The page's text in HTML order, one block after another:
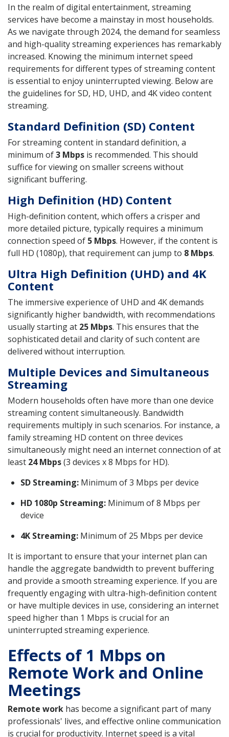
In the realm of digital entertainment, streaming
services have become a mainstay in most households.
As we navigate through 2024, the demand for seamless
and high-quality streaming experiences has remarkably
increased. Knowing the minimum internet speed
requirements for different types of streaming content
is essential to enjoy uninterrupted viewing. Below are
the guidelines for SD, HD, UHD, and 4K video content
streaming.
Standard Definition (SD) Content
For streaming content in standard definition, a
minimum of3 Mbps is recommended. This should
suffice for viewing on smaller screens without
significant buffering.
High Definition (HD) Content
High-definition content, which offers a crisper and
more detailed picture, typically requires a minimum
connection speed of 5 Mbps. However, if the content is
full HD (1080p), that requirement can jump to 8 Mbps.
Ultra High Definition (UHD) and 4K
Content
The immersive experience of UHD and 4K demands
significantly higher bandwidth, with recommendations
usually starting at 25 Mbps. This ensures that the
sophisticated detail and clarity of such content are
delivered without interruption.
Multiple Devices and Simultaneous
Streaming
Modern households often have more than one device
streaming content simultaneously. Bandwidth
requirements multiply in such scenarios. For instance, a
family streaming HD content on three devices
simultaneously might need an internet connection of at
least 24 Mbps(3 devices x 8 Mbps for HD).
SD Streaming: Minimum of 3 Mbps per device
HD 1080p Streaming: Minimum of 8 Mbps per
device
4K Streaming: Minimum of 25 Mbps per device
It is important to ensure that your internet plan can
handle the aggregate bandwidth to prevent buffering
and provide a smooth streaming experience. If you are
frequently engaging with ultra-high-definition content
or have multiple devices in use, considering an internet
speed higher than 1 Mbps is crucial for an
uninterrupted streaming experience.
Effects of 1 Mbps on
Remote Work and Online
Meetings
Remote work has become a significant part of many
professionals' lives, and effective online communication
is crucial for productivity. Internet speed is a vital